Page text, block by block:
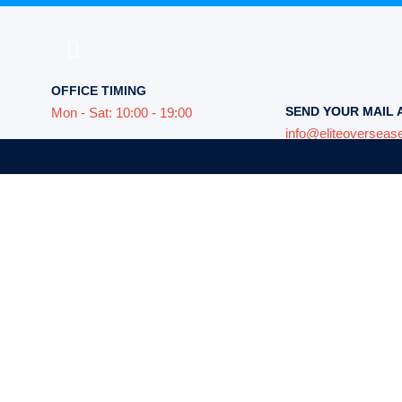
OFFICE TIMING
Mon - Sat: 10:00 - 19:00 SEND YOUR MAIL
world,
close